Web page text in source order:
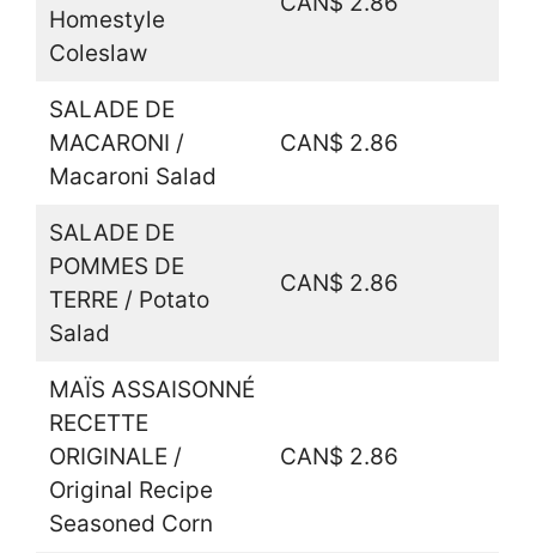
Homestyle
Coleslaw
SALADE DE
MACARONI /
Macaroni Salad
CAN$ 2.86
SALADE DE
POMMES DE
TERRE / Potato
Salad
CAN$ 2.86
MAÏS ASSAISONNÉ
RECETTE
ORIGINALE /
Original Recipe
Seasoned Corn
CAN$ 2.86